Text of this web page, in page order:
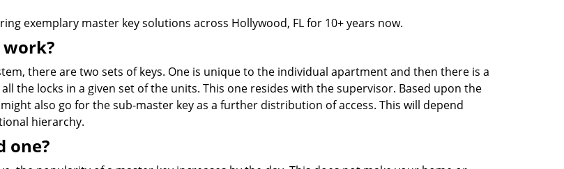
exemplary master key solutions across Hollywood, FL for 10+ years now.
there are two sets of keys. One is unique to the individual apartment and then there is a
the locks in a given set of the units. This one resides with the supervisor. Based upon the
also go for the sub-master key as a further distribution of access. This will depend
hierarchy.
one?